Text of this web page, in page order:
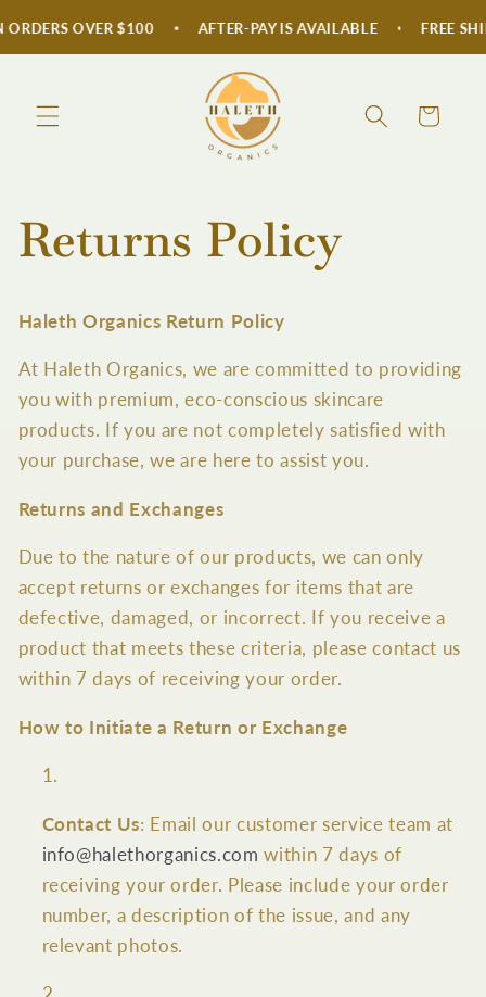
contentOVER $100 AFTER-PAY IS AVAILABLE FREE
Cart
Returns Policy
Haleth Organics Return Policy
At Haleth Organics, we are committed to providing
you with premium, eco-conscious skincare
products. If you are not completely satisfied with
your purchase, we are here to assist you.
Returns and Exchanges
Due to the nature of our products, we can only
accept returns or exchanges for items that are
defective, damaged, or incorrect. If you receive a
product that meets these criteria, please contact us
within 7 days of receiving your order.
How to Initiate a Return or Exchange
Contact Us: Email our customer service team at
info@halethorganics.com within 7 days of
receiving your order. Please include your order
number, a description of the issue, and any
relevant photos.